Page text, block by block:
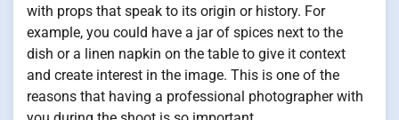
with props that speak to its origin or history. For
example, you could have a jar of spices next to the
dish or a linen napkin on the table to give it context
and create interest in the image. This is one of the
reasons that having a professional photographer with